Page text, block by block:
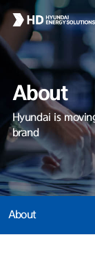
About
Hyundai is
brand
About